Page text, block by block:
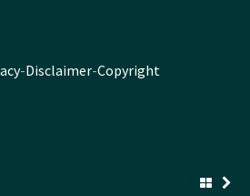
-Disclaimer-Copyright